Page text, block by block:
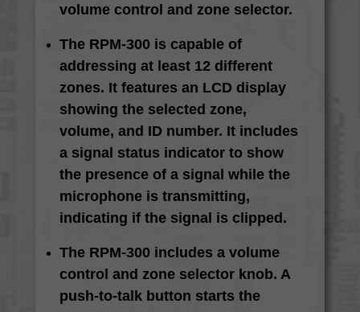
volume control and zone selector.
The RPM-300 is capable of
addressing at least 12 different
zones. It features an LCD display
showing the selected zone,
volume, and ID number. It includes
a signal status indicator to show
the presence of a signal while the
microphone is transmitting,
indicating if the signal is clipped.
The RPM-300 includes a volume
control and zone selector knob. A
push-to-talk button starts the